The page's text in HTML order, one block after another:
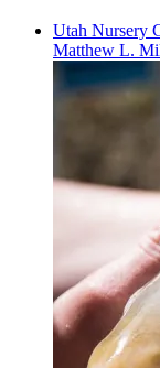
Utah Nursery
Matthew L.